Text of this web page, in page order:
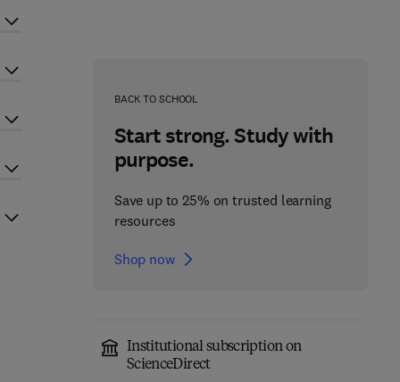
BACK TO SCHOOL
Start strong. Study with
purpose.
Save up to 25% on trusted learning
resources
Shop now
Institutional subscription on
ScienceDirect